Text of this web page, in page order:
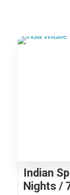
Indian
Nights /